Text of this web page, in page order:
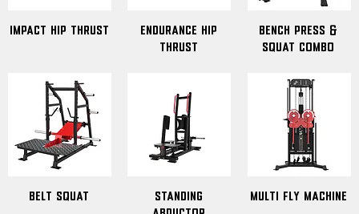
Impact hip thrust
Endurance hip
thrust
Bench press &
Squat combo
Belt Squat
standing
Multi Fly Machine